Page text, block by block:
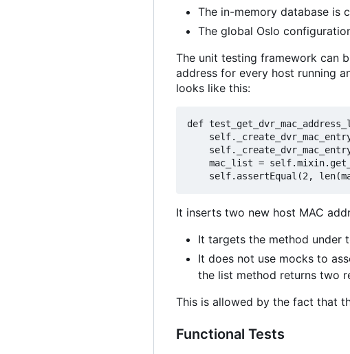
The in-memory database is
The global Oslo
The unit testing framework can
address for every host running
looks like this:
def
self
self
    mac_list
= self
self.assertEqual(2, len
It inserts two new host MAC
It targets the method under
It does not use mocks to
the list method returns two
This is allowed by the fact that
Functional Tests